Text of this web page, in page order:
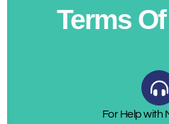
Terms
For Help with